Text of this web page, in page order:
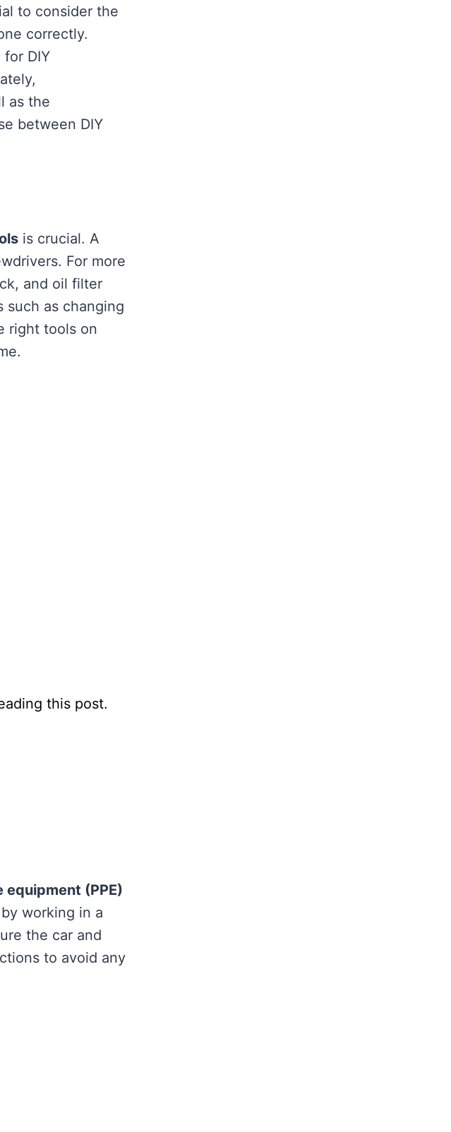
to consider the
correctly.
DIY
as the
between DIY
is crucial. A
For more
and oil filter
such as changing
right tools on
this post.
(PPE)
by working in a
the car and
to avoid any